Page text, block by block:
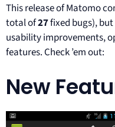
This release of Matomo
total of27fixed bugs),
usability improvements,
features. Check ’em out:
New